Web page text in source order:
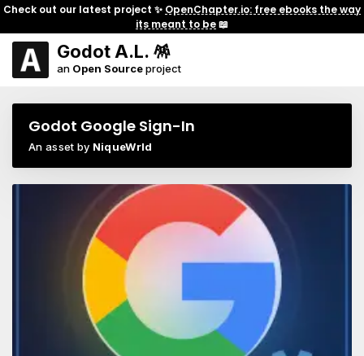
Check out our latest project ✨ OpenChapter.io: free ebooks the way
its meant to be📖
Godot A.L. 🪅
an Open Sourceproject
Godot Google Sign-In
An asset by NiqueWrld